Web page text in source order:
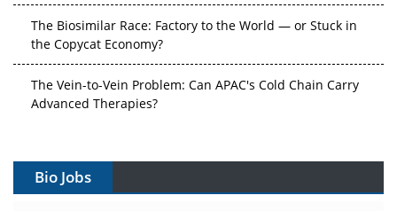
The Biosimilar Race: Factory to the World — or Stuck in
the Copycat Economy?
The Vein-to-Vein Problem: Can APAC's Cold Chain Carry
Advanced Therapies?
Gene Therapy Ambitions Face an Upstream Bottleneck
Bio Jobs